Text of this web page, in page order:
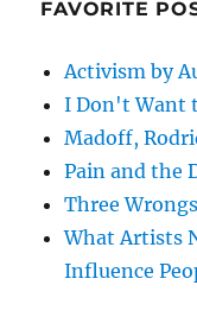
FAVORITE
Activism by
I Don't Want
Madoff,
Pain and the
Three
What Artists
Influence